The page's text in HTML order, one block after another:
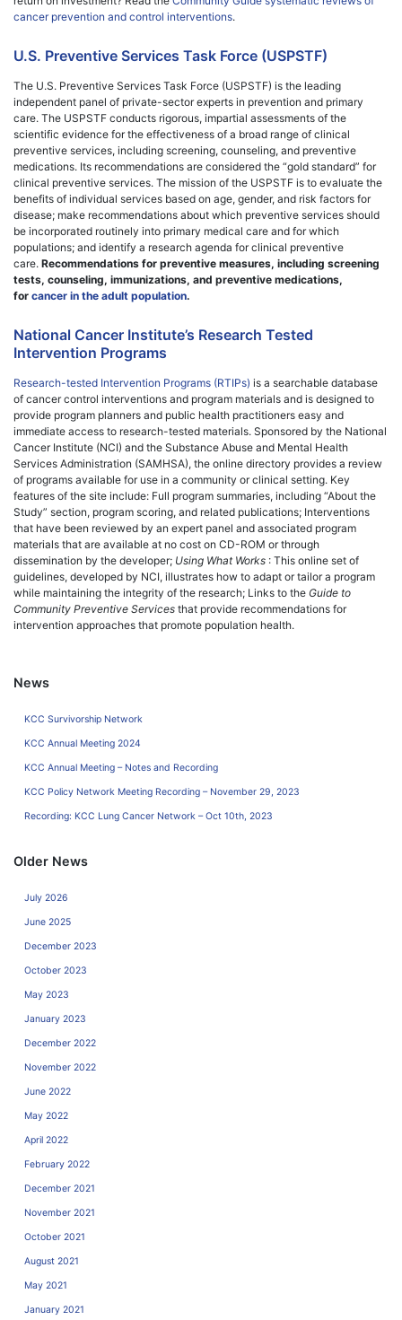
cancer prevention and control interventions.
U.S. Preventive Services Task Force (USPSTF)
The U.S. Preventive Services Task Force (USPSTF) is the leading
independent panel of private-sector experts in prevention and primary
care. The USPSTF conducts rigorous, impartial assessments of the
scientific evidence for the effectiveness of a broad range of clinical
preventive services, including screening, counseling, and preventive
medications. Its recommendations are considered the “gold standard” for
clinical preventive services. The mission of the USPSTF is to evaluate the
benefits of individual services based on age, gender, and risk factors for
disease; make recommendations about which preventive services should
be incorporated routinely into primary medical care and for which
populations; and identify a research agenda for clinical preventive
care. Recommendations for preventive measures, including screening
tests, counseling, immunizations, and preventive medications,
for cancer in the adult population.
National Cancer Institute’s Research Tested
Intervention Programs
Research-tested Intervention Programs (RTIPs) is a searchable database
of cancer control interventions and program materials and is designed to
provide program planners and public health practitioners easy and
immediate access to research-tested materials. Sponsored by the National
Cancer Institute (NCI) and the Substance Abuse and Mental Health
Services Administration (SAMHSA), the online directory provides a review
of programs available for use in a community or clinical setting. Key
features of the site include: Full program summaries, including “About the
Study” section, program scoring, and related publications; Interventions
that have been reviewed by an expert panel and associated program
materials that are available at no cost on CD-ROM or through
dissemination by the developer; Using What Works : This online set of
guidelines, developed by NCI, illustrates how to adapt or tailor a program
while maintaining the integrity of the research; Links to the Guide to
Community Preventive Services that provide recommendations for
intervention approaches that promote population health.
News
KCC Survivorship Network
KCC Annual Meeting 2024
KCC Annual Meeting – Notes and Recording
KCC Policy Network Meeting Recording – November 29, 2023
Recording: KCC Lung Cancer Network – Oct 10th, 2023
Older News
July 2026
June 2025
December 2023
October 2023
May 2023
January 2023
December 2022
November 2022
June 2022
May 2022
April 2022
February 2022
December 2021
November 2021
October 2021
August 2021
May 2021
January 2021